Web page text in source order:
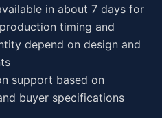
in about 7 days for
timing and
depend on design and
support based on
buyer specifications